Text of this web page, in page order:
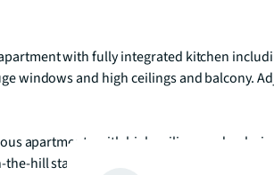
with fully integrated kitchen
windows and high ceilings and balcony.
apartments with high ceilings and a
hill station The Hub is ideally located.